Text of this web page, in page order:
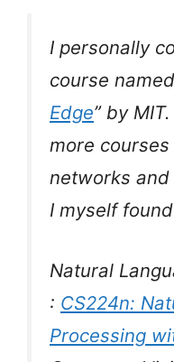
I personally
course
Edge” by
more
networks and
I myself
Natural
: CS224n:
Processing